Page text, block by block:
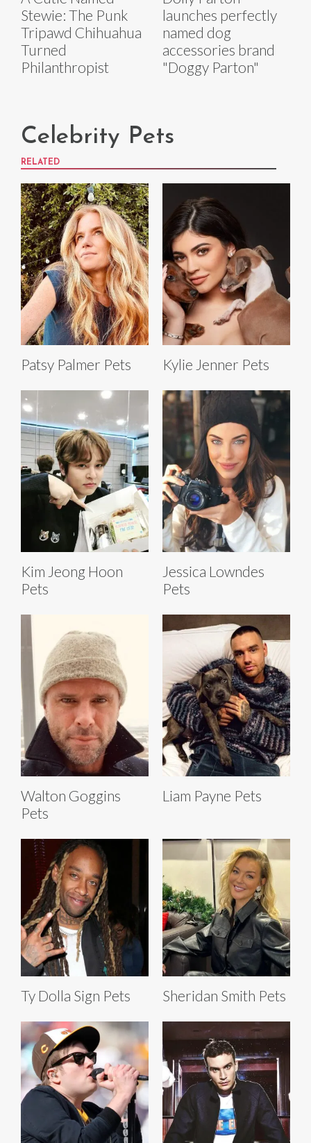
Stewie: The Punk
Tripawd Chihuahua
Turned
Philanthropist
launches perfectly
named dog
accessories brand
"Doggy Parton"
Celebrity Pets
RELATED
Patsy Palmer Pets Kylie Jenner Pets
Kim Jeong Hoon
Pets
Jessica Lowndes
Pets
Walton Goggins
Pets
Liam Payne Pets
Ty Dolla Sign Pets Sheridan Smith Pets